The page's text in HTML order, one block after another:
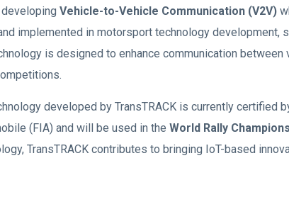
Vehicle-to-Vehicle Communication (V2V)
implemented in motorsport technology development,
is designed to enhance communication
developed by TransTRACK is currently certified
(FIA) and will be used in the World Rally
TransTRACK contributes to bringing IoT-based